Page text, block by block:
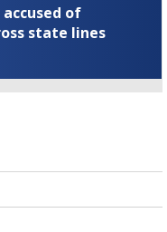
of
state lines